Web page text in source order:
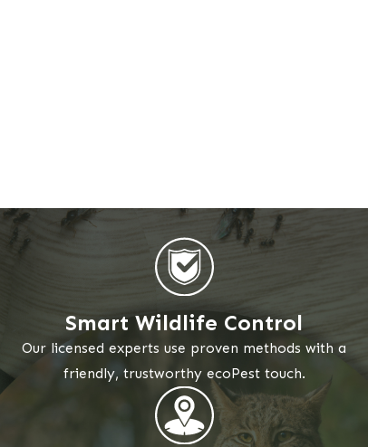
Smart Wildlife Control
Our licensed experts use proven methods with a
friendly, trustworthy ecoPest touch.